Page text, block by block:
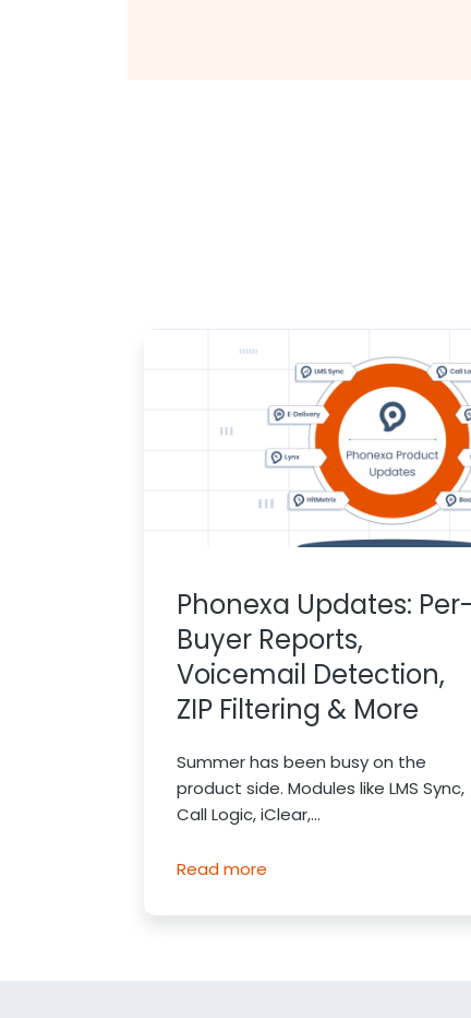
Phonexa Updates: Per-
Buyer Reports,
Voicemail Detection,
ZIP Filtering & More
Summer has been busy on the
product side. Modules like LMS Sync,
Call Logic, iClear,...
Read more